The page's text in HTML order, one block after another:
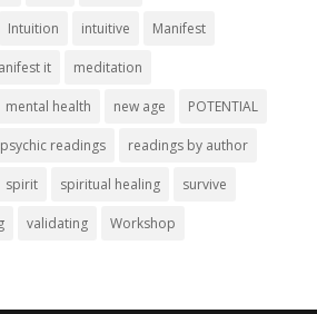
Intuition intuitive Manifest
it meditation
mental health new age POTENTIAL
psychic readings readings by author
spirit spiritual healing survive
validating Workshop